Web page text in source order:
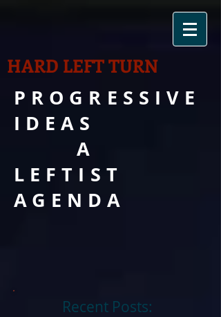
HARD LEFT TURN
PROGRESSIVE
IDEAS
A
LEFTIST
AGENDA
Recent Posts: